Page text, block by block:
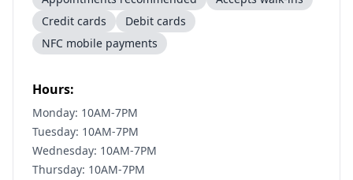
Credit cards
Debit cards
NFC mobile payments
Hours:
Monday: 10AM-7PM
Tuesday: 10AM-7PM
Wednesday: 10AM-7PM
Thursday: 10AM-7PM